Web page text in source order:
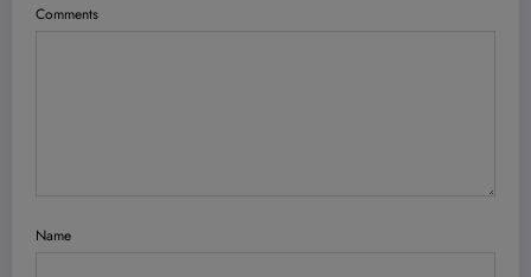
Comments
Name